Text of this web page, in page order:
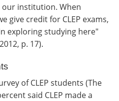
institution. When
give credit for CLEP exams,
exploring studying here"
p. 17).
of CLEP students (The
said CLEP made a